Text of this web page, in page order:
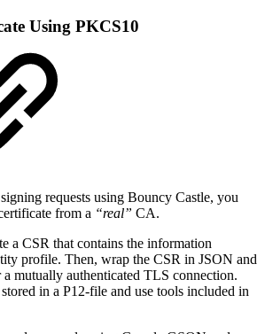
Using PKCS10
requests using Bouncy Castle, you
from a “real” CA.
a CSR that contains the information
profile. Then, wrap the CSR in JSON and
mutually authenticated TLS connection.
in a P12-file and use tools included in